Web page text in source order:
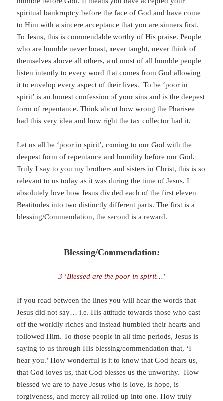
spiritual bankruptcy before the face of God and have come
to Him with a sincere acceptance that you are sinners first.
To Jesus, this is commendable worthy of His praise. People
who are humble never boast, never taught, never think of
themselves above all others, and most of all humble people
listen intently to every word that comes from God allowing
it to envelop every aspect of their lives. To be ‘poor in
spirit’ is an honest confession of your sins and is the deepest
form of repentance. Think about how wrong the Pharisee
had this very idea and how right the tax collector had it.
Let us all be ‘poor in spirit’, coming to our God with the
deepest form of repentance and humility before our God.
Truly I say to you my brothers and sisters in Christ, this is so
relevant to us today as it was during the time of Jesus. I
absolutely love how Jesus divided each of the first eleven
Beatitudes into two distinctly different parts. The first is a
blessing/Commendation, the second is a reward.
Blessing/Commendation:
3 ‘Blessed are the poor in spirit…’
If you read between the lines you will hear the words that
Jesus did not say… i.e. His attitude towards those who cast
off the worldly riches and instead humbled their hearts and
followed Him. To those people in all time periods, Jesus is
saying to us through His blessing/commendation that, ‘I
hear you.’ How wonderful is it to know that God hears us,
that God loves us, that God blesses us the unworthy. How
blessed we are to have Jesus who is love, is hope, is
forgiveness, and mercy all rolled up into one. How truly